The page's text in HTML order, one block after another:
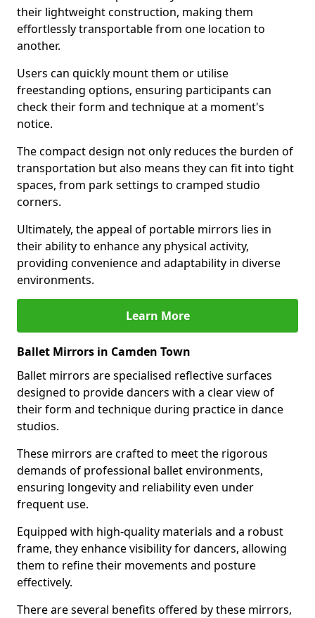
their lightweight construction, making them
effortlessly transportable from one location to
another.
Users can quickly mount them or utilise
freestanding options, ensuring participants can
check their form and technique at a moment's
notice.
The compact design not only reduces the burden of
transportation but also means they can fit into tight
spaces, from park settings to cramped studio
corners.
Ultimately, the appeal of portable mirrors lies in
their ability to enhance any physical activity,
providing convenience and adaptability in diverse
environments.
Learn More
Ballet Mirrors in Camden Town
Ballet mirrors are specialised reflective surfaces
designed to provide dancers with a clear view of
their form and technique during practice in dance
studios.
These mirrors are crafted to meet the rigorous
demands of professional ballet environments,
ensuring longevity and reliability even under
frequent use.
Equipped with high-quality materials and a robust
frame, they enhance visibility for dancers, allowing
them to refine their movements and posture
effectively.
There are several benefits offered by these mirrors,